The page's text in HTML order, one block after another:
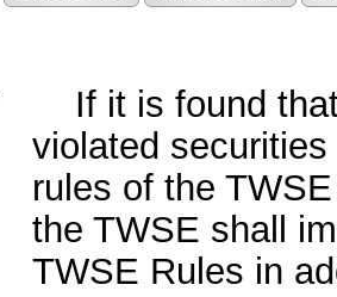
If it is found
violated
rules of the
the TWSE shall
TWSE Rules in